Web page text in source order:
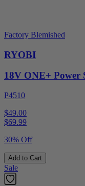
Factory Blemished
RYOBI
18V ONE+ Power
P4510
$49.00
$69.99
30% Off
Add to Cart
Sale